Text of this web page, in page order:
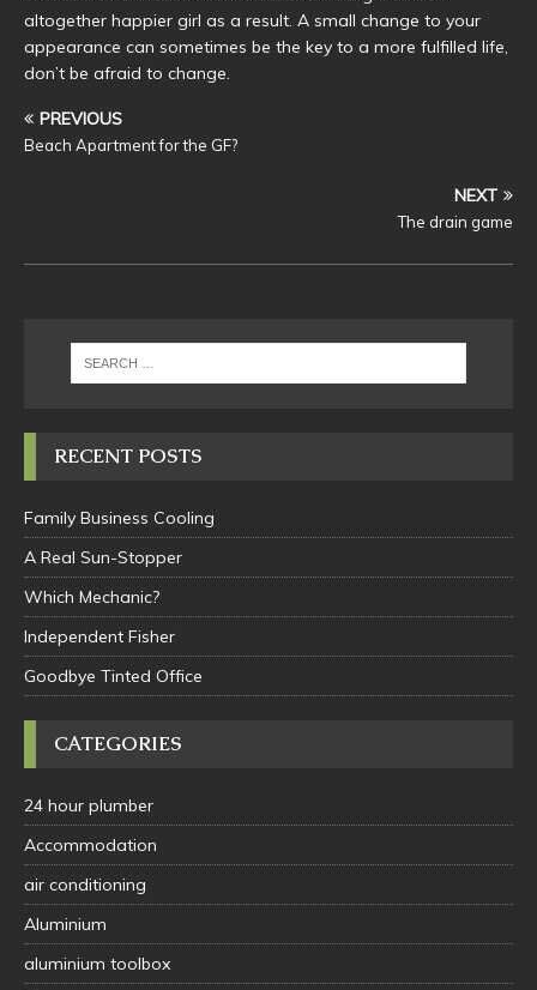
altogether happier girl as a result. A small change to your
appearance can sometimes be the key to a more fulfilled life,
don’t be afraid to change.
PREVIOUS
Beach Apartment for the GF?
NEXT
The drain game
RECENT POSTS
Family Business Cooling
A Real Sun-Stopper
Which Mechanic?
Independent Fisher
Goodbye Tinted Office
CATEGORIES
24 hour plumber
Accommodation
air conditioning
Aluminium
aluminium toolbox